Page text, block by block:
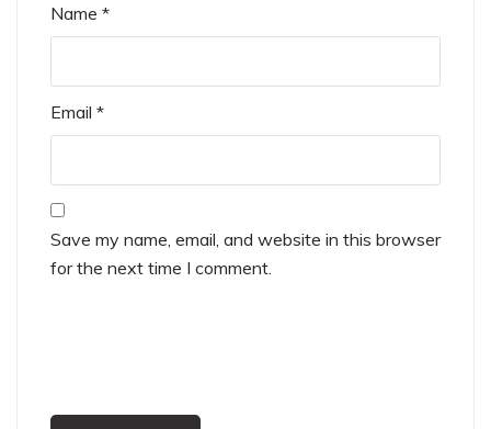
Name *
Email *
Save my name, email, and website in this browser
for the next time I comment.